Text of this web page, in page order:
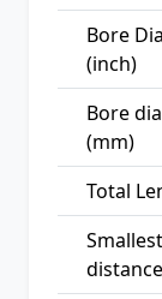
Bore
(inch)
Bore
(mm)
Total